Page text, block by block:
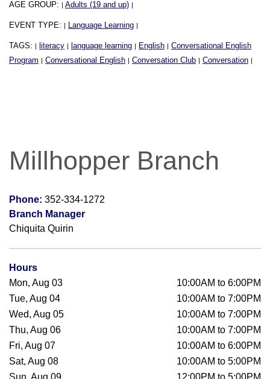
AGE GROUP: Adults (19 and up)
EVENT TYPE: Language Learning
TAGS: literacy language learning English
Conversational English
Program
Conversational English Conversation Club Conversation
Millhopper Branch
Phone: 352-334-1272
Branch Manager
Chiquita Quirin
Hours
Mon, Aug 03
10:00AM to 6:00PM
Tue, Aug 04
10:00AM to 7:00PM
Wed, Aug 05
10:00AM to 7:00PM
Thu, Aug 06
10:00AM to 7:00PM
Fri, Aug 07
10:00AM to 6:00PM
Sat, Aug 08
10:00AM to 5:00PM